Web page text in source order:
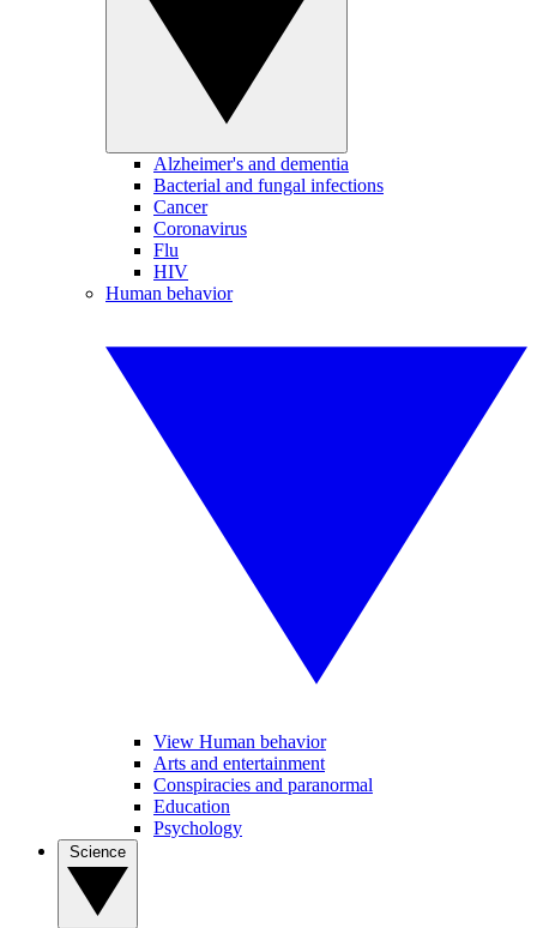
Alzheimer's and dementia
Bacterial and fungal infections
Cancer
Coronavirus
Flu
HIV
Human behavior
View Human behavior
Arts and entertainment
Conspiracies and paranormal
Education
Psychology